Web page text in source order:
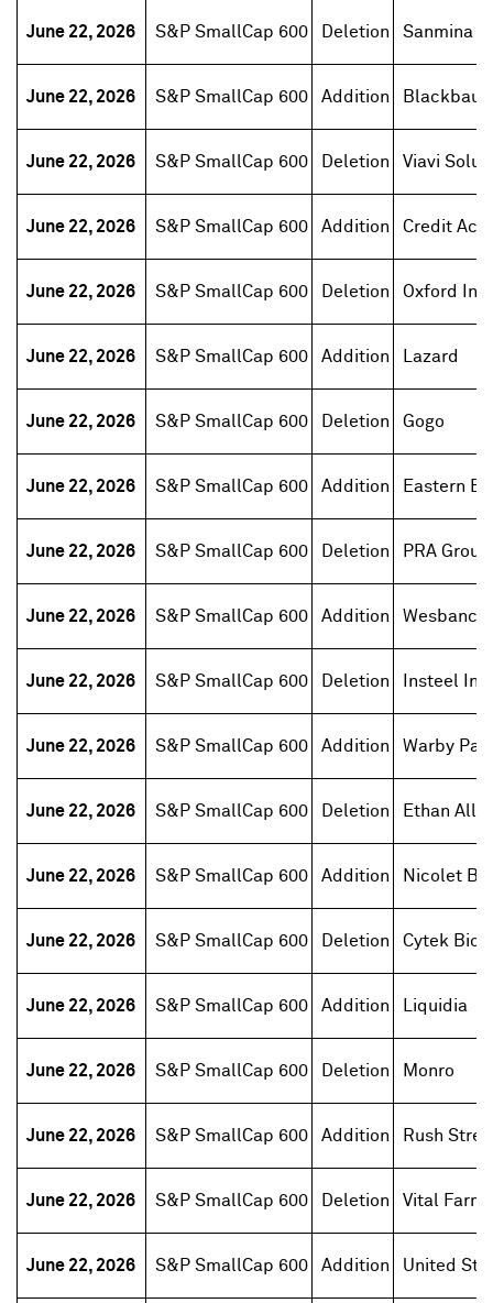
June 22, 2026 S&P SmallCap 600 Deletion Sanmina
June 22, 2026 S&P SmallCap 600 Addition Blackbaud
June 22, 2026 S&P SmallCap 600 Deletion Viavi
June 22, 2026 S&P SmallCap 600 Addition Credit
June 22, 2026 S&P SmallCap 600 Deletion Oxford
June 22, 2026 S&P SmallCap 600 Addition Lazard
June 22, 2026 S&P SmallCap 600 Deletion Gogo
June 22, 2026 S&P SmallCap 600 Addition Eastern
June 22, 2026 S&P SmallCap 600 Deletion PRA Group
June 22, 2026 S&P SmallCap 600 Addition Wesbanco
June 22, 2026 S&P SmallCap 600 Deletion Insteel
June 22, 2026 S&P SmallCap 600 Addition Warby
June 22, 2026 S&P SmallCap 600 Deletion Ethan
June 22, 2026 S&P SmallCap 600 Addition Nicolet
June 22, 2026 S&P SmallCap 600 Deletion Cytek
June 22, 2026 S&P SmallCap 600 Addition Liquidia
June 22, 2026 S&P SmallCap 600 Deletion Monro
June 22, 2026 S&P SmallCap 600 Addition Rush
June 22, 2026 S&P SmallCap 600 Deletion Vital Farms
June 22, 2026 S&P SmallCap 600 Addition United